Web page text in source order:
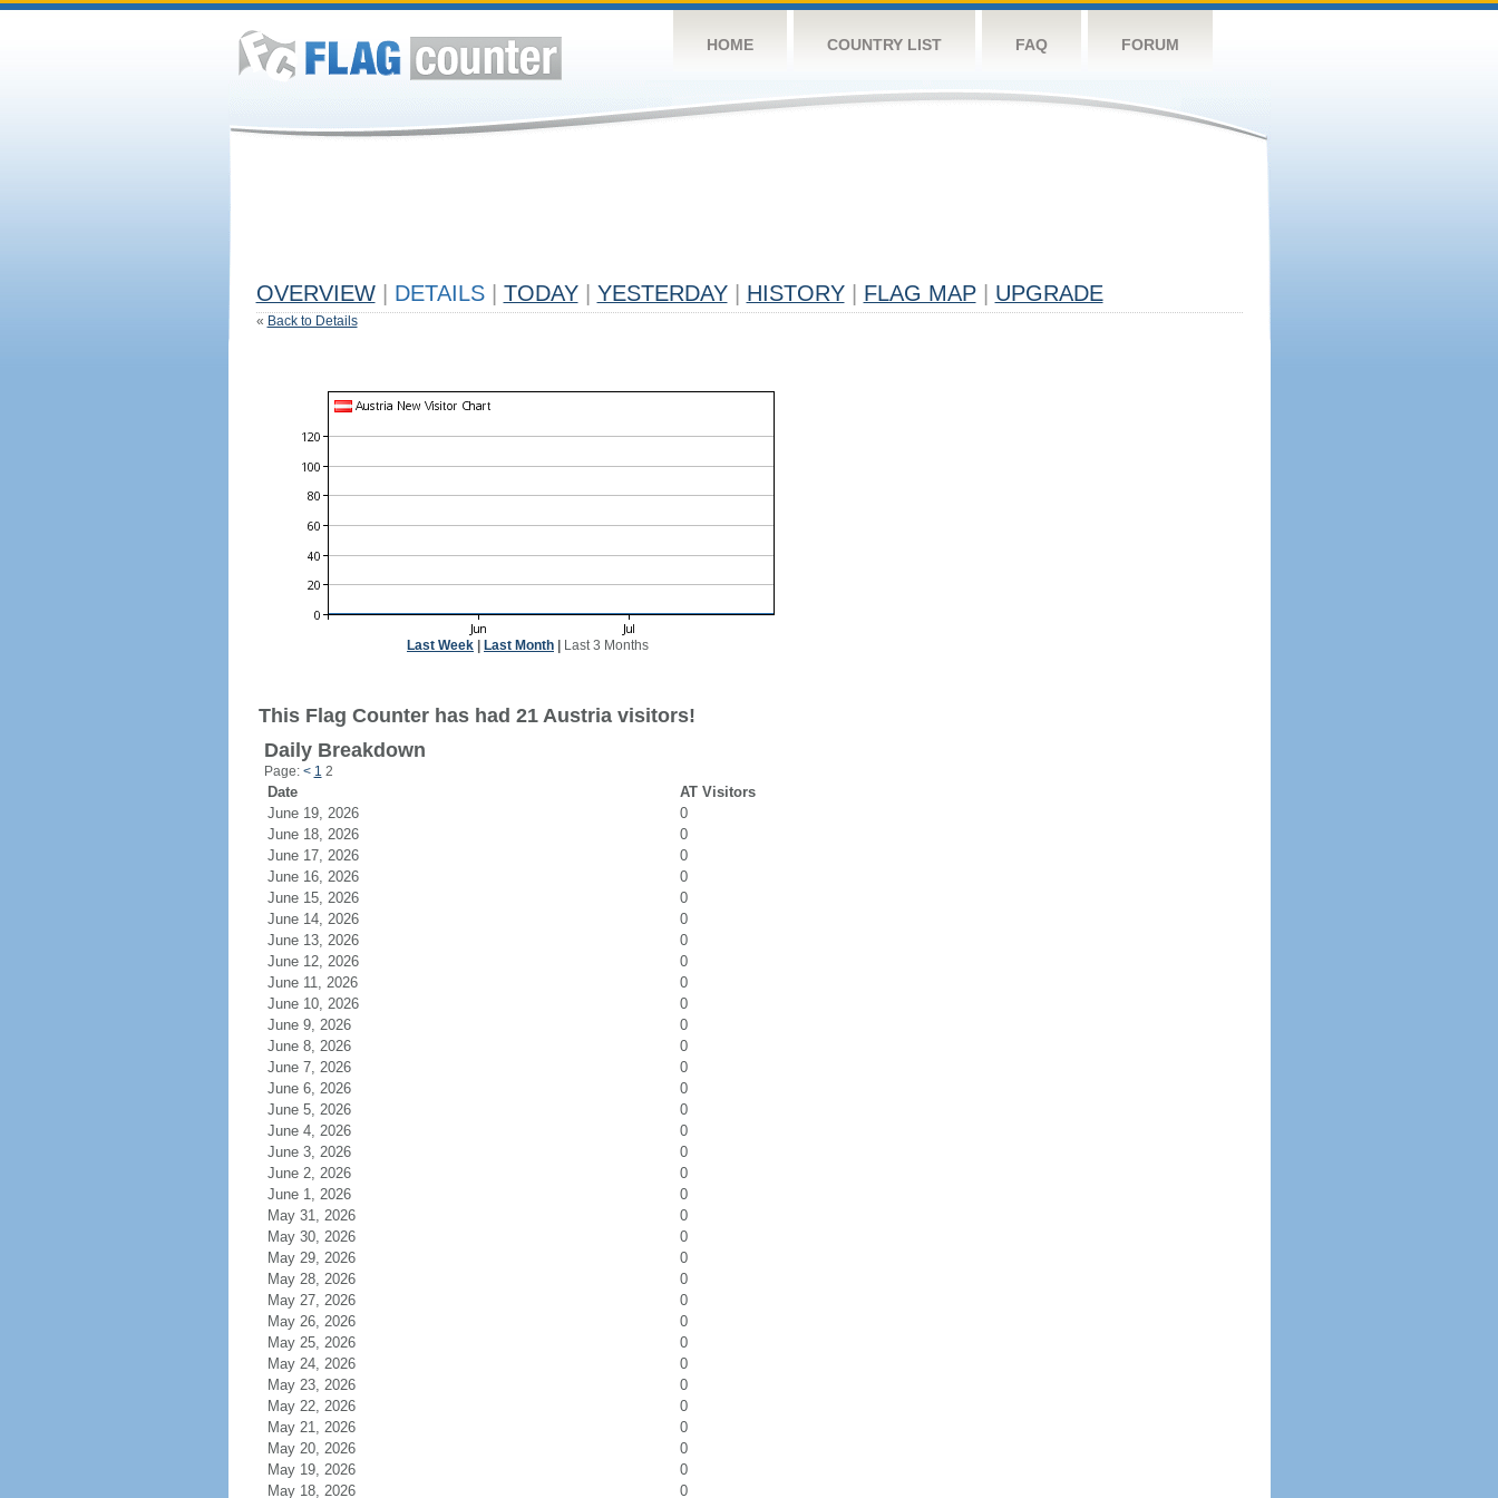
HOME COUNTRY LIST FAQ FORUM
OVERVIEW DETAILS TODAY YESTERDAY HISTORY FLAG MAP UPGRADE
« Back to Details
Last Week Last Month Last 3 Months
This Flag Counter has had 21 Austria visitors!
Daily Breakdown
Page: < 1 2
Date
AT Visitors
June 19, 2026
0
June 18, 2026
0
June 17, 2026
0
June 16, 2026
0
June 15, 2026
0
June 14, 2026
0
June 13, 2026
0
June 12, 2026
0
June 11, 2026
0
June 10, 2026
0
June 9, 2026
0
June 8, 2026
0
June 7, 2026
0
June 6, 2026
0
June 5, 2026
0
June 4, 2026
0
June 3, 2026
0
June 2, 2026
0
June 1, 2026
0
May 31, 2026
0
May 30, 2026
0
May 29, 2026
0
May 28, 2026
0
May 27, 2026
0
May 26, 2026
0
May 25, 2026
0
May 24, 2026
0
May 23, 2026
0
May 22, 2026
0
May 21, 2026
0
May 20, 2026
0
May 19, 2026
0
May 18, 2026
0